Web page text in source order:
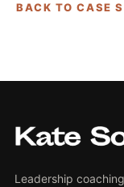
BACK TO CASE
Leadership